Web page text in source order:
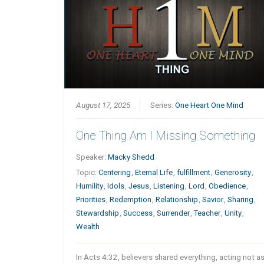
August 17, 2025 Series:One Heart One Mind
One Thing Am I Missing Something
Speaker:Macky Shedd
Topic:Centering ,Eternal Life,fulfillment,Generosity,
Humility,Idols,Jesus,Listening ,Lord ,Obedience,
Priorities,Redemption ,Relationship ,Savior,Sharing ,
Stewardship ,Success,Surrender,Teacher,Unity,
Wealth
In Acts 4:32, believers shared everything, acting not